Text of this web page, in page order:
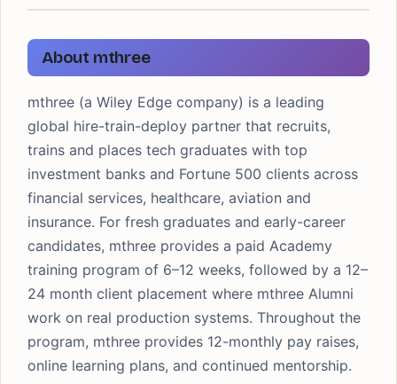
About mthree
mthree (a Wiley Edge company) is a leading
global hire-train-deploy partner that recruits,
trains and places tech graduates with top
investment banks and Fortune 500 clients across
financial services, healthcare, aviation and
insurance. For fresh graduates and early-career
candidates, mthree provides a paid Academy
training program of 6–12 weeks, followed by a 12–
24 month client placement where mthree Alumni
work on real production systems. Throughout the
program, mthree provides 12-monthly pay raises,
online learning plans, and continued mentorship.